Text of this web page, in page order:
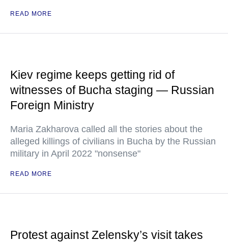
READ MORE
Kiev regime keeps getting rid of
witnesses of Bucha staging — Russian
Foreign Ministry
Maria Zakharova called all the stories about the
alleged killings of civilians in Bucha by the Russian
military in April 2022 "nonsense"
READ MORE
Protest against Zelensky’s visit takes